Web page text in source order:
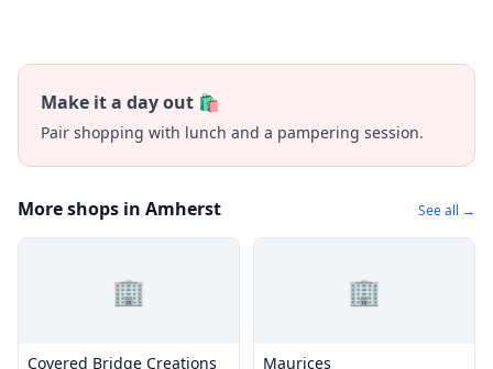
Make it a day out 🛍️
Pair shopping with lunch and a pampering session.
More shops in Amherst See all →
🏢
Covered Bridge Creations
🏢
Maurices